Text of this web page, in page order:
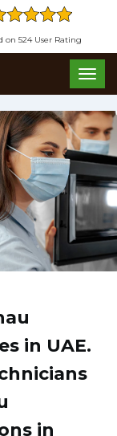
on 524 User Rating
in UAE.
in